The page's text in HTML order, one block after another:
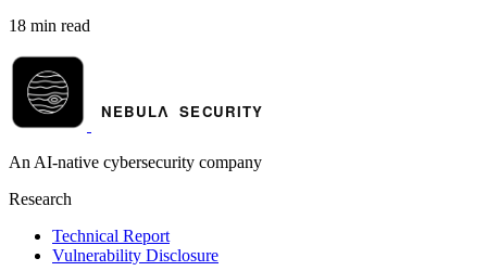
18 min read
An AI-native cybersecurity company
Research
Technical Report
Vulnerability Disclosure